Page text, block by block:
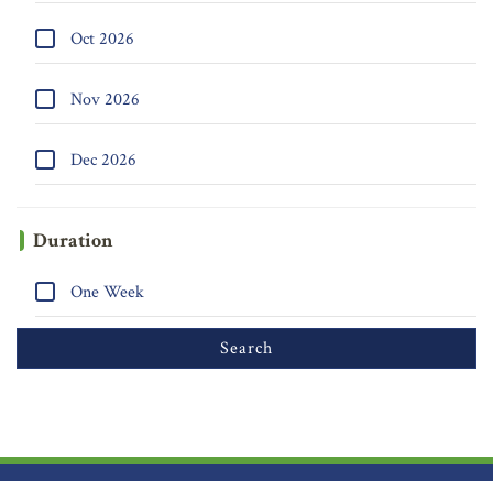
Oct 2026
Nov 2026
Dec 2026
Duration
One Week